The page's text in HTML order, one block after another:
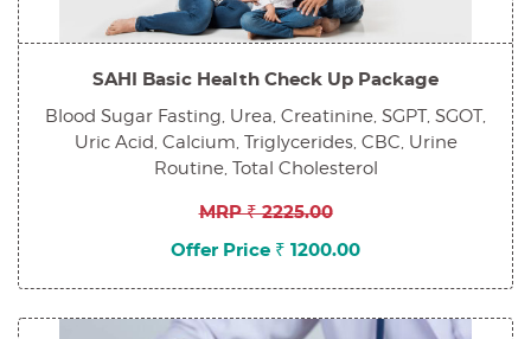
SAHI Basic Health Check Up Package
Blood Sugar Fasting, Urea, Creatinine, SGPT, SGOT,
Uric Acid, Calcium, Triglycerides, CBC, Urine
Routine, Total Cholesterol
MRP ₹ 2225.00
Offer Price ₹ 1200.00